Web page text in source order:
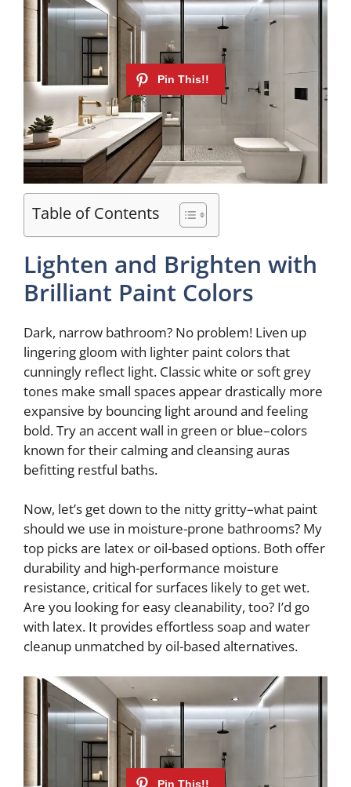
Table of Contents
Lighten and Brighten with
Brilliant Paint Colors
Dark, narrow bathroom? No problem! Liven up
lingering gloom with lighter paint colors that
cunningly reflect light. Classic white or soft grey
tones make small spaces appear drastically more
expansive by bouncing light around and feeling
bold. Try an accent wall in green or blue–colors
known for their calming and cleansing auras
befitting restful baths.
Now, let’s get down to the nitty gritty–what paint
should we use in moisture-prone bathrooms? My
top picks are latex or oil-based options. Both offer
durability and high-performance moisture
resistance, critical for surfaces likely to get wet.
Are you looking for easy cleanability, too? I’d go
with latex. It provides effortless soap and water
cleanup unmatched by oil-based alternatives.